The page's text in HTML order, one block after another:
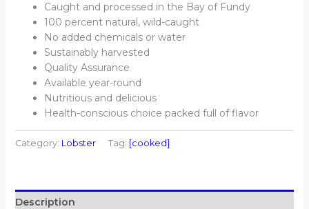
Caught and processed in the Bay of Fundy
100 percent natural, wild-caught
No added chemicals or water
Sustainably harvested
Quality Assurance
Available year-round
Nutritious and delicious
Health-conscious choice packed full of flavor
Category: Lobster Tag: [cooked]
Description